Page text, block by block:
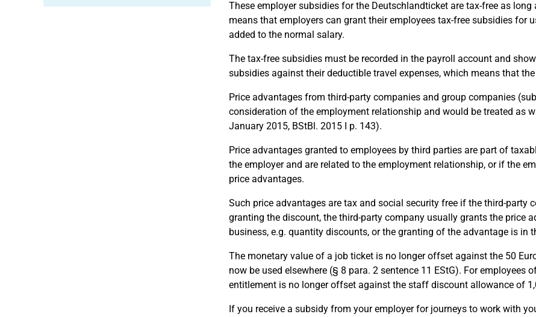
These employer subsidies for the Deutschlandticket are tax-free as
means that employers can grant their employees tax-free subsidies for
added to the normal salary.
The tax-free subsidies must be recorded in the payroll account and
subsidies against their deductible travel expenses, which means that
Price advantages from third-party companies and group companies
consideration of the employment relationship and would be treated as
January 2015, BStBl. 2015 I p. 143).
Price advantages granted to employees by third parties are part of
the employer and are related to the employment relationship, or if the
price advantages.
Such price advantages are tax and social security free if the third-party
granting the discount, the third-party company usually grants the price
business, e.g. quantity discounts, or the granting of the advantage is in
The monetary value of a job ticket is no longer offset against the 50
now be used elsewhere (§ 8 para. 2 sentence 11 EStG). For employees
entitlement is no longer offset against the staff discount allowance of
If you receive a subsidy from your employer for journeys to work with